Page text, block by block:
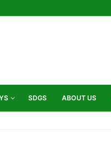
SDGS ABOUT US